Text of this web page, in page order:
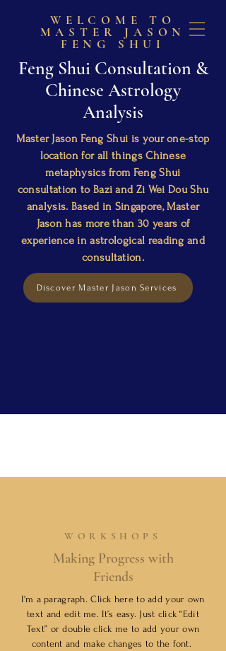
WELCOME TO
MASTER JASON
FENG SHUI
Feng Shui Consultation &
Chinese Astrology
Analysis
Master Jason Feng Shui is your one-stop
location for all things Chinese
metaphysics from Feng Shui
consultation to Bazi and Zi Wei Dou Shu
analysis. Based in Singapore, Master
Jason has more than 30 years of
experience in astrological reading and
consultation.
Discover Master Jason Services
WORKSHOPS
Making Progress with
Friends
I'm a paragraph. Click here to add your own
text and edit me. It’s easy. Just click “Edit
Text” or double click me to add your own
content and make changes to the font.